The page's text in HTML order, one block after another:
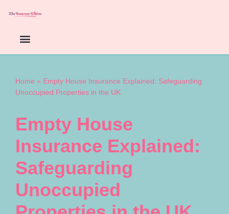
Home » Empty House Insurance Explained: Safeguarding
Unoccupied Properties in the UK
Empty House
Insurance Explained:
Safeguarding
Unoccupied